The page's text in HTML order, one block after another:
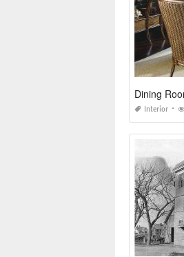
Dining
Interior